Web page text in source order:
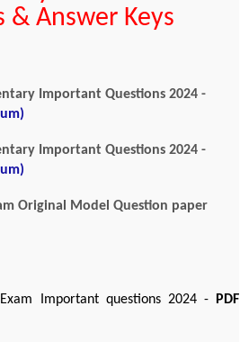
& Answer Keys
Important Questions 2024 -
Important Questions 2024 -
Original Model Question paper
Exam Important questions 2024 -
PDF